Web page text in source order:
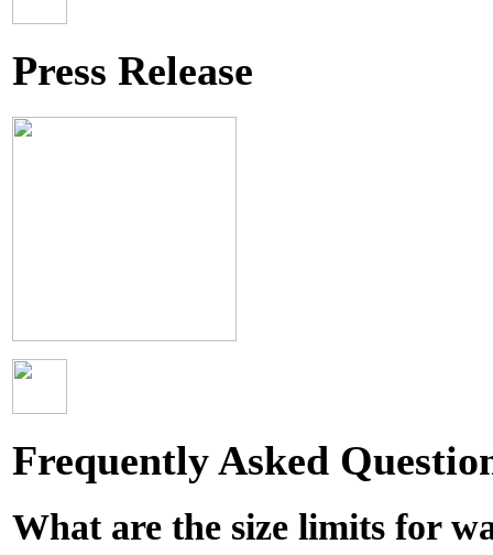
Press Release
Frequently Asked
What are the size limits for